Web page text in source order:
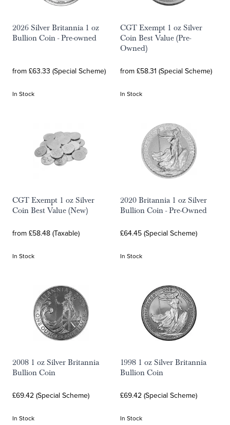
2026 Silver Britannia 1 oz
Bullion Coin - Pre-owned
from £63.33 (Special Scheme)
In Stock
CGT Exempt 1 oz Silver
Coin Best Value (Pre-
Owned)
from £58.31 (Special Scheme)
In Stock
CGT Exempt 1 oz Silver
Coin Best Value (New)
from £58.48 (Taxable)
In Stock
2020 Britannia 1 oz Silver
Bullion Coin - Pre-Owned
£64.45 (Special Scheme)
In Stock
2008 1 oz Silver Britannia
Bullion Coin
£69.42 (Special Scheme)
In Stock
1998 1 oz Silver Britannia
Bullion Coin
£69.42 (Special Scheme)
In Stock